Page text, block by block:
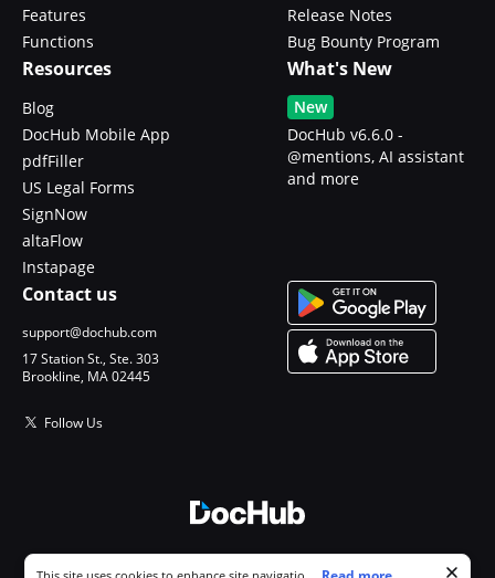
Features
Functions
Release Notes
Bug Bounty Program
Resources
Blog
DocHub Mobile App
pdfFiller
US Legal Forms
SignNow
altaFlow
Instapage
What's New
New
DocHub v6.6.0 -
@mentions, AI assistant
and more
Contact us
support@dochub.com
17 Station St., Ste. 303
Brookline, MA 02445
Follow Us
Cookie consent notice